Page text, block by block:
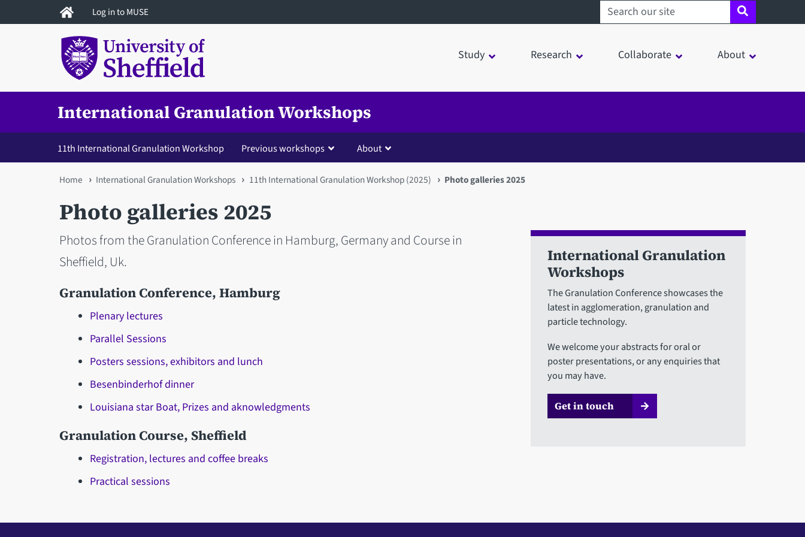
to
Log in to MUSE Search sheffield.ac.uk
Study Research Collaborate About
International Granulation Workshops
11th International Granulation Workshop Previous workshops About
You
are
here
Home International Granulation Workshops 11th International Granulation Workshop (2025) Photo galleries 2025
Photo galleries 2025
Photos from the Granulation Conference in Hamburg, Germany and Course in
Sheffield, Uk.
Granulation Conference, Hamburg
Plenary lectures
Parallel Sessions
Posters sessions, exhibitors and lunch
Besenbinderhof dinner
Louisiana star Boat, Prizes and aknowledgments
Granulation Course, Sheffield
Registration, lectures and coffee breaks
Practical sessions
International Granulation
Workshops
The Granulation Conference showcases the
latest in agglomeration, granulation and
particle technology.
We welcome your abstracts for oral or
poster presentations, or any enquiries that
you may have.
Get in touch